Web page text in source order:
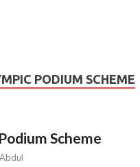
PODIUM SCHEME
Scheme
Abdul